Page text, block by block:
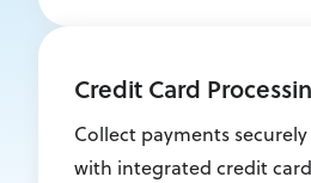
Credit Card
Collect payments
with integrated credit